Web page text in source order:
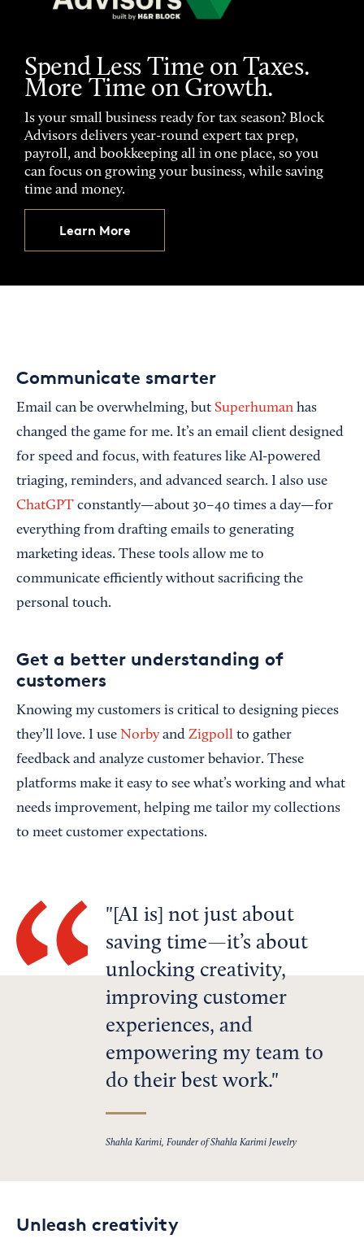
Spend Less Time on Taxes.
More Time on Growth.
Is your small business ready for tax season? Block
Advisors delivers year-round expert tax prep,
payroll, and bookkeeping all in one place, so you
can focus on growing your business, while saving
time and money.
Learn More
Communicate smarter
Email can be overwhelming, but Superhuman has
changed the game for me. It’s an email client designed
for speed and focus, with features like AI-powered
triaging, reminders, and advanced search. I also use
ChatGPT constantly—about 30–40 times a day—for
everything from drafting emails to generating
marketing ideas. These tools allow me to
communicate efficiently without sacrificing the
personal touch.
Get a better understanding of
customers
Knowing my customers is critical to designing pieces
they’ll love. I use Norby and Zigpoll to gather
feedback and analyze customer behavior. These
platforms make it easy to see what’s working and what
needs improvement, helping me tailor my collections
to meet customer expectations.
[AI is] not just about
saving time—it’s about
unlocking creativity,
improving customer
experiences, and
empowering my team to
do their best work.
Shahla Karimi, Founder of Shahla Karimi Jewelry
Unleash creativity